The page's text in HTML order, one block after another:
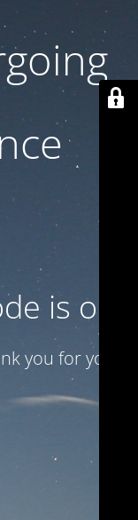
is on
you for your